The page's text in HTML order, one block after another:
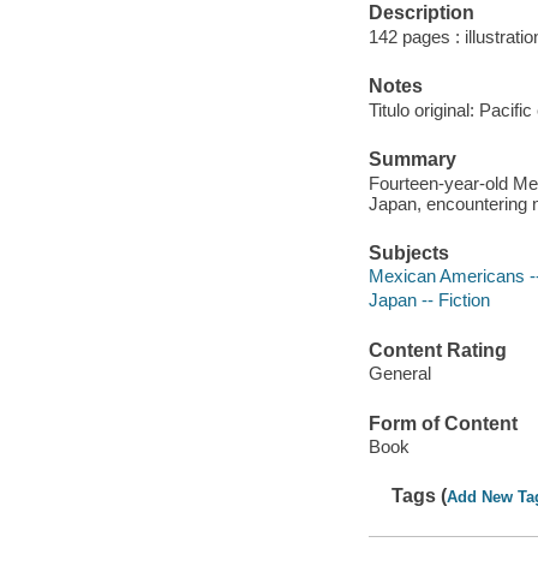
Description
142 pages :
Notes
Titulo original:
Summary
Fourteen-year-old
Japan, encountering
Subjects
Mexican Americans
Japan -- Fiction
Content Rating
General
Form of Content
Book
Tags (Add New